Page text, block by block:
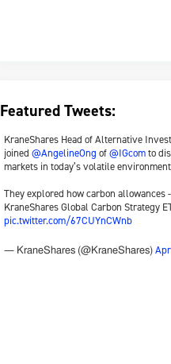
Featured Tweets:
KraneShares Head of Alternative
joined@AngelineOng of@IGcomto
markets in today’s volatile
They explored how carbon allowances
KraneShares Global Carbon Strategy
pic.twitter.com/67CUYnCWnb
— KraneShares (@KraneShares)